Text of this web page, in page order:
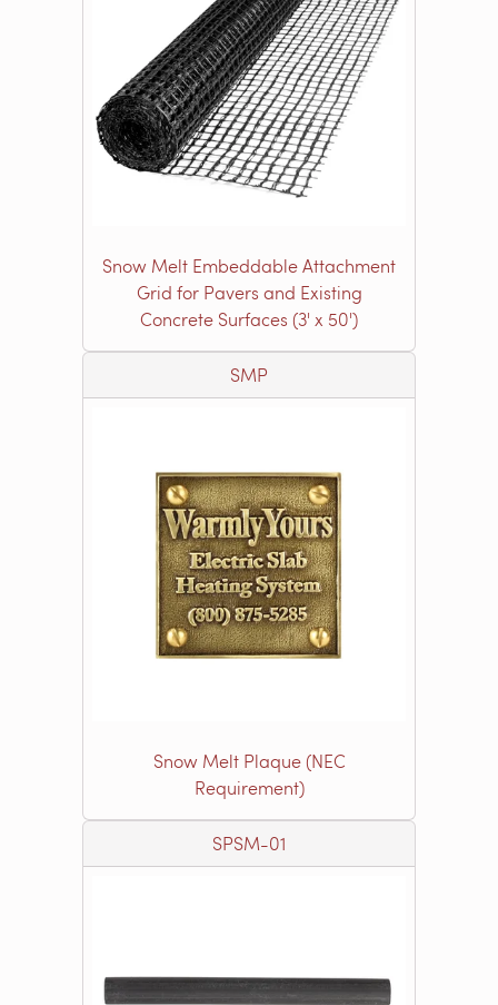
Snow Melt Embeddable Attachment
Grid for Pavers and Existing
Concrete Surfaces (3' x 50')
SMP
Snow Melt Plaque (NEC
Requirement)
SPSM-01